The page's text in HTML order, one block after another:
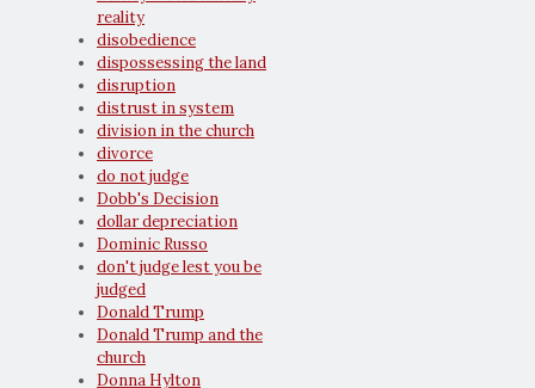
reality
disobedience
dispossessing the land
disruption
distrust in system
division in the church
divorce
do not judge
Dobb's Decision
dollar depreciation
Dominic Russo
don't judge lest you be
judged
Donald Trump
Donald Trump and the
church
Donna Hylton